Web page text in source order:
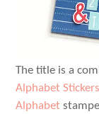
The title is a
Alphabet Stickers
Alphabet